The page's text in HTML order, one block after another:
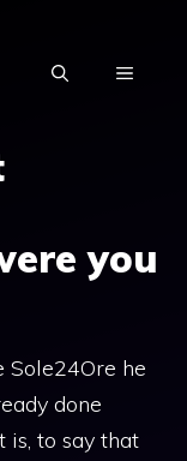
MENU
you
Sole24Ore he
done
is, to say that